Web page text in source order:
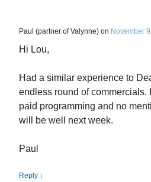
Paul (partner of Valynne) on November
Hi Lou,
Had a similar experience to
endless round of commercials.
paid programming and no
will be well next week.
Paul
Reply ↓